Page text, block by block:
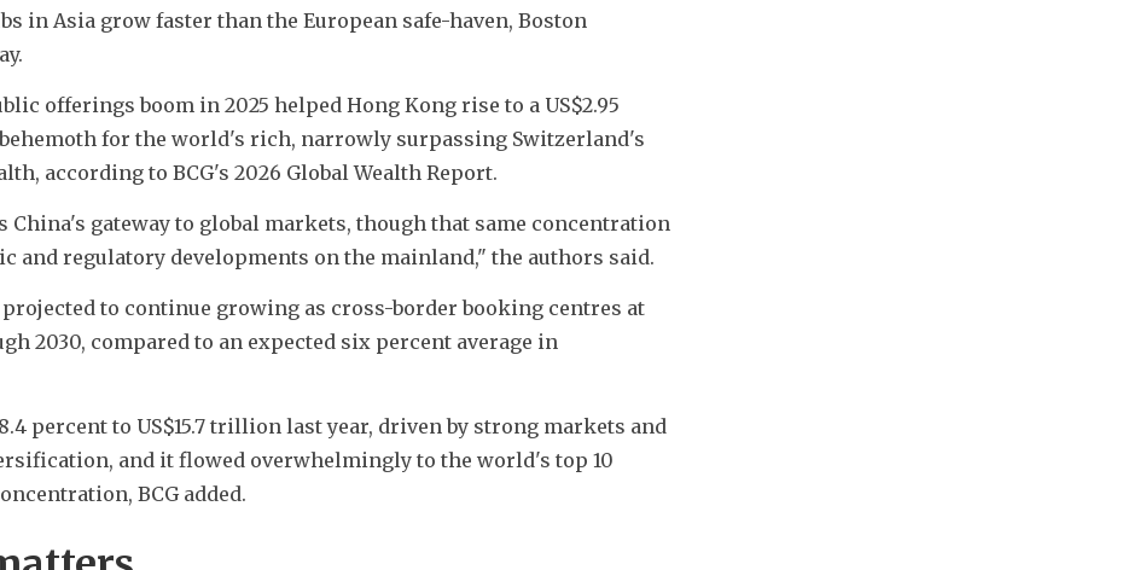
in Asia grow faster than the European safe-haven, Boston
offerings boom in 2025 helped Hong Kong rise to a US$2.95
for the world's rich, narrowly surpassing Switzerland's
according to BCG's 2026 Global Wealth Report.
gateway to global markets, though that same concentration
and regulatory developments on the mainland," the authors said.
to continue growing as cross-border booking centres at
2030, compared to an expected six percent average in
percent to US$15.7 trillion last year, driven by strong markets and
and it flowed overwhelmingly to the world's top 10
BCG added.